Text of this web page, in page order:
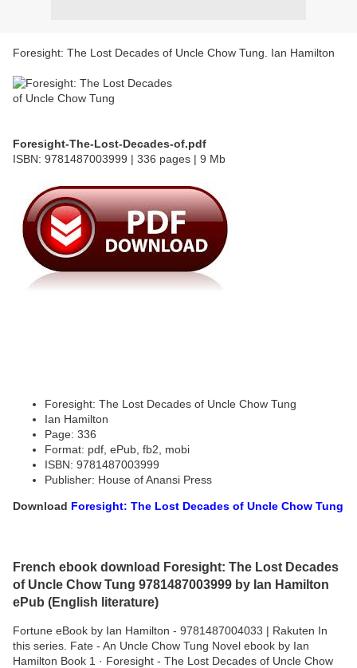
Foresight: The Lost Decades of Uncle Chow Tung. Ian Hamilton
Foresight-The-Lost-Decades-of.pdf
ISBN: 9781487003999 | 336 pages | 9 Mb
Foresight: The Lost Decades of Uncle Chow Tung
Ian Hamilton
Page: 336
Format: pdf, ePub, fb2, mobi
ISBN: 9781487003999
Publisher: House of Anansi Press
Download Foresight: The Lost Decades of Uncle Chow Tung
French ebook download Foresight: The Lost Decades
of Uncle Chow Tung 9781487003999 by Ian Hamilton
ePub (English literature)
Fortune eBook by Ian Hamilton - 9781487004033 | Rakuten In
this series. Fate - An Uncle Chow Tung Novel ebook by Ian
Hamilton Book 1 · Foresight - The Lost Decades of Uncle Chow